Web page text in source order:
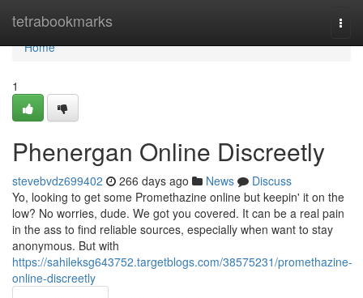
tetrabookmarks
Home
Home
1
Phenergan Online Discreetly
stevebvdz699402 266 days ago News
Discuss
Yo, looking to get some Promethazine online but keepin' it on the
low? No worries, dude. We got you covered. It can be a real pain
in the ass to find reliable sources, especially when want to stay
anonymous. But with
https://sahileksg643752.targetblogs.com/38575231/promethazine-
online-discreetly